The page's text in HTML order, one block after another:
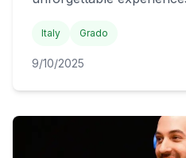
Italy Grado
9/10/2025